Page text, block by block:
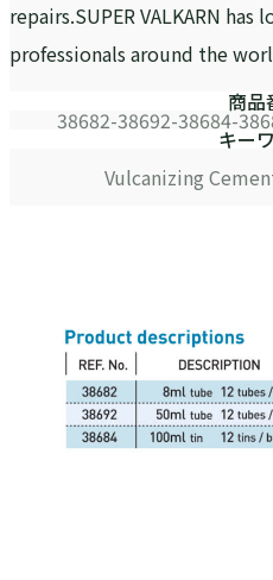
repairs.SUPER VALKARN
professionals around the
商品
38682-38692-38684-
キー
Vulcanizing